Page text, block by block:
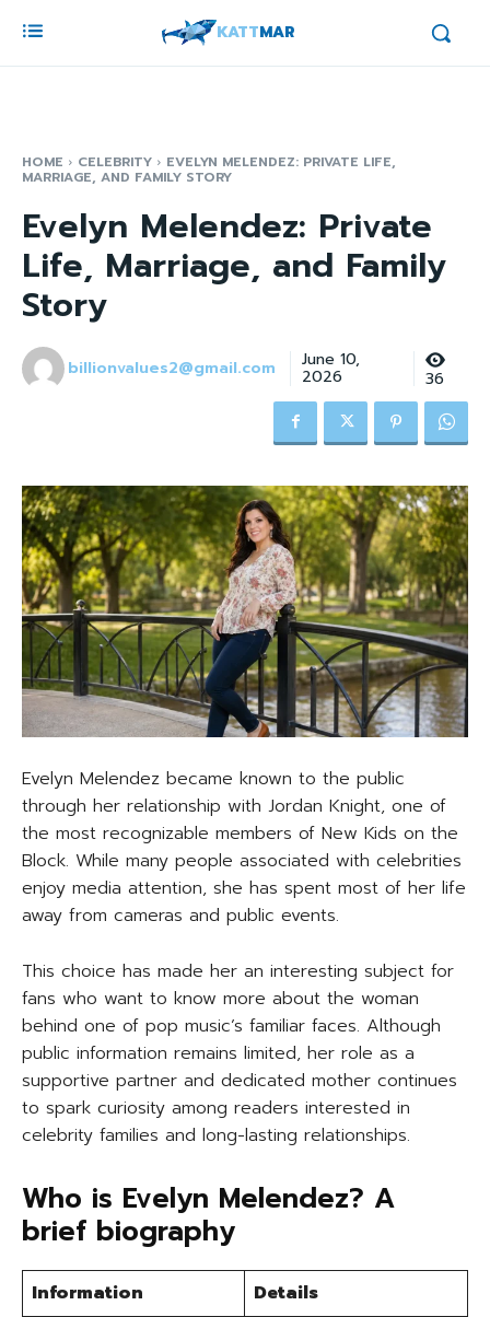
KATTMAR
HOME CELEBRITY EVELYN MELENDEZ: PRIVATE LIFE,
MARRIAGE, AND FAMILY STORY
Evelyn Melendez: Private
Life, Marriage, and Family
Story
billionvalues2@gmail.com June 10,
2026 36
Evelyn Melendez became known to the public
through her relationship with Jordan Knight, one of
the most recognizable members of New Kids on the
Block. While many people associated with celebrities
enjoy media attention, she has spent most of her life
away from cameras and public events.
This choice has made her an interesting subject for
fans who want to know more about the woman
behind one of pop music’s familiar faces. Although
public information remains limited, her role as a
supportive partner and dedicated mother continues
to spark curiosity among readers interested in
celebrity families and long-lasting relationships.
Who is Evelyn Melendez? A
brief biography
Information
Details